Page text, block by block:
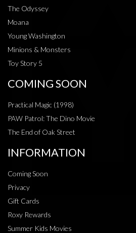
The Odyssey
Moana
Young Washington
Minions & Monsters
Toy Story 5
COMING SOON
Practical Magic (1998)
PAW Patrol: The Dino Movie
The End of Oak Street
INFORMATION
Coming Soon
Privacy
Gift Cards
Roxy Rewards
Summer Kids Movies